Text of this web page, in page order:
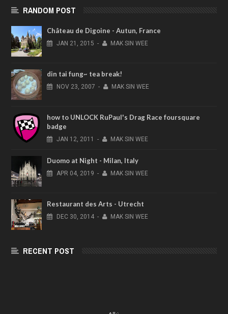
RANDOM POST
Château de Digoine - Autun, France
JAN 21, 2015 - MAK SIN WEE
din tai fung~ tea break!
NOV 23, 2007 - MAK SIN WEE
how to UNLOCK RuPaul's Drag Race foursquare
badge
JAN 12, 2011 - MAK SIN WEE
Duomo at Night - Milan, Italy
APR 04, 2019 - MAK SIN WEE
Restaurant des Arts - Utrecht
DEC 30, 2014 - MAK SIN WEE
RECENT POST